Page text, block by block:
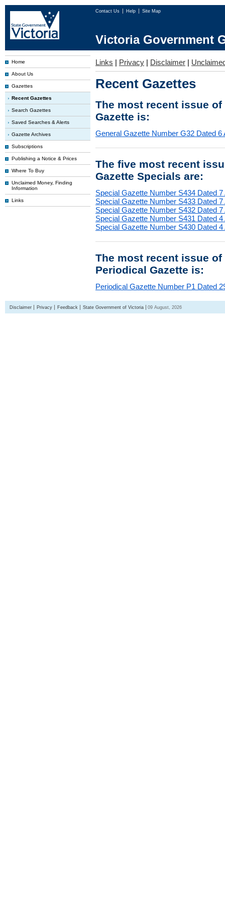
Contact Us Help Site Map
Victoria Government
Home
About Us
Gazettes
Recent Gazettes
Search Gazettes
Saved Searches & Alerts
Gazette Archives
Subscriptions
Publishing a Notice & Prices
Where To Buy
Unclaimed Money, Finding
Information
Links
Links | Privacy | Disclaimer |
Recent Gazettes
The most recent issue
Gazette is:
General Gazette Number G32 Dated 6
The five most recent
Gazette Specials are:
Special Gazette Number S434 Dated 7
Special Gazette Number S433 Dated 7
Special Gazette Number S432 Dated 7
Special Gazette Number S431 Dated 4
Special Gazette Number S430 Dated 4
The most recent issue
Periodical Gazette is:
Periodical Gazette Number P1 Dated
Disclaimer Privacy Feedback State Government of Victoria 09 August, 2026